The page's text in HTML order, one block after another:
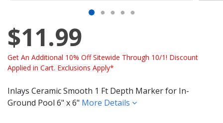
$11.99
Get An Additional 10% Off Sitewide Through 10/1! Discount
Applied in Cart. Exclusions Apply*
Inlays Ceramic Smooth 1 Ft Depth Marker for In-
Ground Pool 6" x 6" More Details